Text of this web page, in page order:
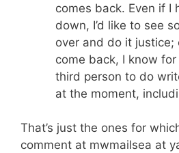
comes back. Even if I
down, I’d like to see
over and do it justice;
come back, I know
third person to do
at the moment,
That’s just the ones for
comment at mwmailsea at